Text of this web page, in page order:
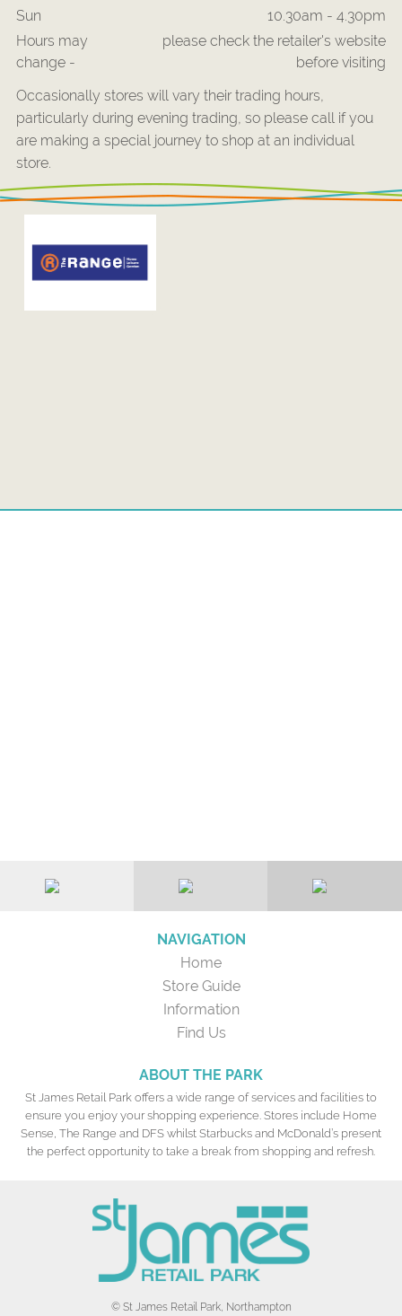
Sun
10.30am - 4.30pm
Hours may
change -
please check the retailer's website
before visiting
Occasionally stores will vary their trading hours,
particularly during evening trading, so please call if you
are making a special journey to shop at an individual
store.
NAVIGATION
Home
Store Guide
Information
Find Us
ABOUT THE PARK
St James Retail Park offers a wide range of services and facilities to
ensure you enjoy your shopping experience. Stores include Home
Sense, The Range and DFS whilst Starbucks and McDonald’s present
the perfect opportunity to take a break from shopping and refresh.
© St James Retail Park, Northampton